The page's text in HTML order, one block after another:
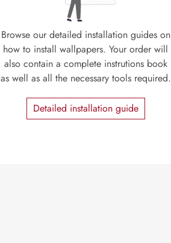
Browse our detailed installation guides on
how to install wallpapers. Your order will
also contain a complete instrutions book
as well as all the necessary tools required.
Detailed installation guide